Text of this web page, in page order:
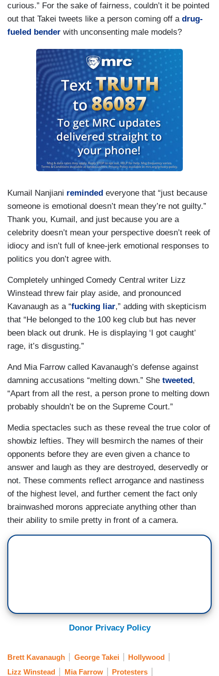
curious.” For the sake of fairness, couldn’t it be pointed
out that Takei tweets like a person coming off a drug-
fueled bender with unconsenting male models?
Kumail Nanjiani reminded everyone that “just because
someone is emotional doesn’t mean they’re not guilty.”
Thank you, Kumail, and just because you are a
celebrity doesn’t mean your perspective doesn’t reek of
idiocy and isn’t full of knee-jerk emotional responses to
politics you don’t agree with.
Completely unhinged Comedy Central writer Lizz
Winstead threw fair play aside, and pronounced
Kavanaugh as a “fucking liar,” adding with skepticism
that “He belonged to the 100 keg club but has never
been black out drunk. He is displaying ‘I got caught’
rage, it’s disgusting.”
And Mia Farrow called Kavanaugh’s defense against
damning accusations “melting down.” She tweeted,
“Apart from all the rest, a person prone to melting down
probably shouldn’t be on the Supreme Court.”
Media spectacles such as these reveal the true color of
showbiz lefties. They will besmirch the names of their
opponents before they are even given a chance to
answer and laugh as they are destroyed, deservedly or
not. These comments reflect arrogance and nastiness
of the highest level, and further cement the fact only
brainwashed morons appreciate anything other than
their ability to smile pretty in front of a camera.
Donor Privacy Policy
Brett Kavanaugh George Takei
Hollywood
Lizz Winstead
Mia Farrow Protesters